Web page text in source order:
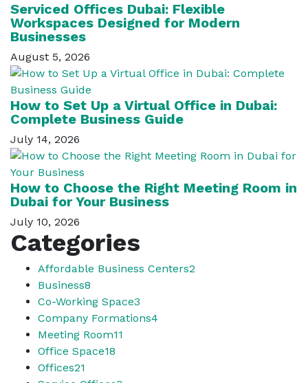
Serviced Offices Dubai: Flexible
Workspaces Designed for Modern
Businesses
August 5, 2026
How to Set Up a Virtual Office in Dubai:
Complete Business Guide
July 14, 2026
How to Choose the Right Meeting Room in
Dubai for Your Business
July 10, 2026
Categories
Affordable Business Centers2
Business8
Co-Working Space3
Company Formations4
Meeting Room11
Office Space18
Offices21